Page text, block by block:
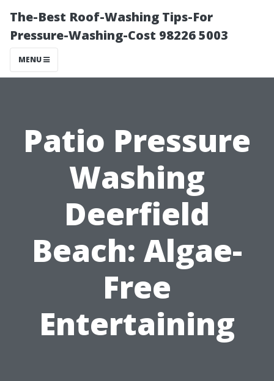
The-Best Roof-Washing Tips-For
Pressure-Washing-Cost 98226 5003
MENU
Patio Pressure
Washing
Deerfield
Beach: Algae-
Free
Entertaining